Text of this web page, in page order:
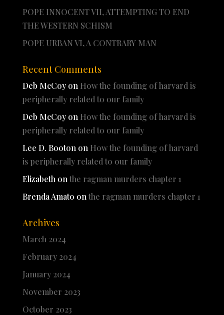
POPE INNOCENT VII, ATTEMPTING TO END
THE WESTERN SCHISM
POPE URBAN VI, A CONTRARY MAN
Recent Comments
Deb McCoyon How the founding of harvard is
peripherally related to our family
Deb McCoyon How the founding of harvard is
peripherally related to our family
Lee D. Booton on How the founding of harvard
is peripherally related to our family
Elizabeth on the ragman murders chapter 1
Brenda Amato on the ragman murders chapter 1
Archives
March 2024
February 2024
January 2024
November 2023
October 2023